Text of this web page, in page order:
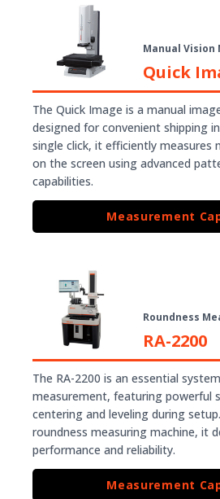
Manual Vision
Quick
The Quick Image is a manual
designed for convenient shipping
single click, it efficiently measures
on the screen using advanced
capabilities.
Measurement
Roundness
RA-2200
The RA-2200 is an essential
measurement, featuring powerful
centering and leveling during
roundness measuring machine, it
performance and reliability.
Measurement